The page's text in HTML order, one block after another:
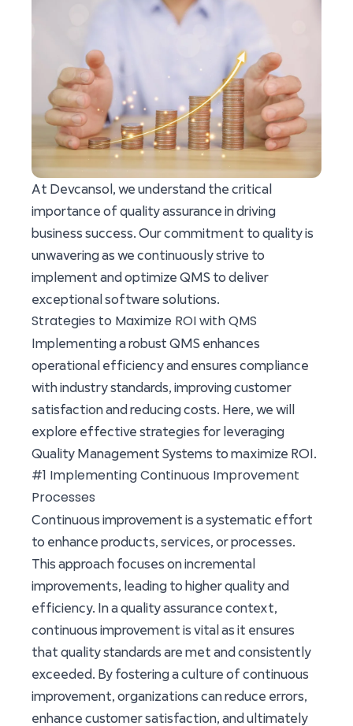
At Devcansol, we understand the critical
importance of quality assurance in driving
business success. Our commitment to quality is
unwavering as we continuously strive to
implement and optimize QMS to deliver
exceptional software solutions.
Strategies to Maximize ROI with QMS
Implementing a robust QMS enhances
operational efficiency and ensures compliance
with industry standards, improving customer
satisfaction and reducing costs. Here, we will
explore effective strategies for leveraging
Quality Management Systems to maximize ROI.
#1 Implementing Continuous Improvement
Processes
Continuous improvement is a systematic effort
to enhance products, services, or processes.
This approach focuses on incremental
improvements, leading to higher quality and
efficiency. In a quality assurance context,
continuous improvement is vital as it ensures
that quality standards are met and consistently
exceeded. By fostering a culture of continuous
improvement, organizations can reduce errors,
enhance customer satisfaction, and ultimately